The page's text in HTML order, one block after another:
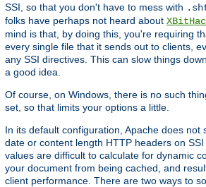
SSI, so that you don't have to mess with
folks have perhaps not heard about
mind is that, by doing this, you're requiring
every single file that it sends out to clients,
any SSI directives. This can slow things
a good idea.
Of course, on Windows, there is no such
set, so that limits your options a little.
In its default configuration, Apache does not
date or content length HTTP headers on
values are difficult to calculate for dynamic
your document from being cached, and
client performance. There are two ways to